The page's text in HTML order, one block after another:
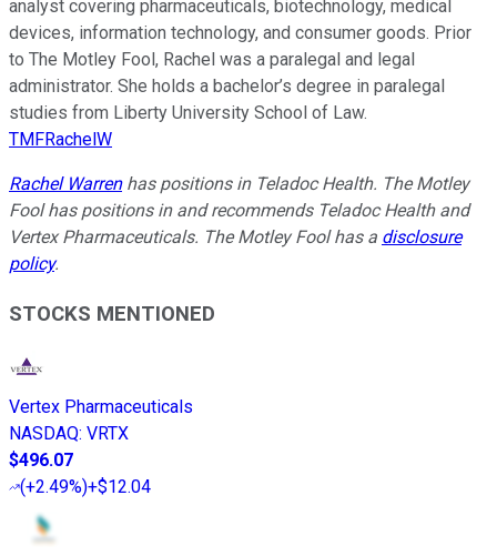
analyst covering pharmaceuticals, biotechnology, medical
devices, information technology, and consumer goods. Prior
to The Motley Fool, Rachel was a paralegal and legal
administrator. She holds a bachelor’s degree in paralegal
studies from Liberty University School of Law.
TMFRachelW
Rachel Warrenhas positions in Teladoc Health. The Motley
Fool has positions in and recommends Teladoc Health and
Vertex Pharmaceuticals. The Motley Fool has a disclosure
policy.
STOCKS MENTIONED
Vertex Pharmaceuticals
NASDAQ: VRTX
$496.07
(+2.49%)+$12.04